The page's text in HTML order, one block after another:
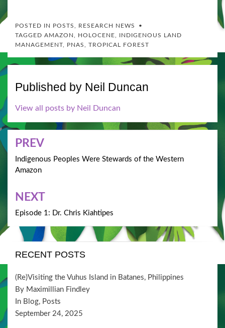
POSTED IN POSTS
RESEARCH NEWS
TAGGED AMAZON HOLOCENE
INDIGENOUS LAND
MANAGEMENT
PNAS TROPICAL FOREST
Published by Neil Duncan
View all posts by Neil Duncan
Post
navigation
PREV
Indigenous Peoples Were Stewards of the Western
Amazon
NEXT
Episode 1: Dr. Chris Kiahtipes
RECENT POSTS
(Re)Visiting the Vuhus Island in Batanes, Philippines
By Maximillian Findley
In Blog, Posts
September 24, 2025